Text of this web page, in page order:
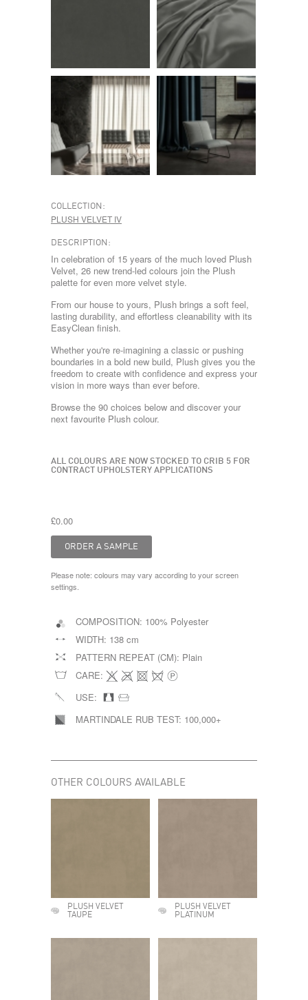
COLLECTION:
PLUSH VELVET IV
DESCRIPTION:
In celebration of 15 years of the much loved Plush
Velvet, 26 new trend-led colours join the Plush
palette for even more velvet style.
From our house to yours, Plush brings a soft feel,
lasting durability, and effortless cleanability with its
EasyClean finish.
Whether you're re-imagining a classic or pushing
boundaries in a bold new build, Plush gives you the
freedom to create with confidence and express your
vision in more ways than ever before.
Browse the 90 choices below and discover your
next favourite Plush colour.
ALL COLOURS ARE NOW STOCKED TO CRIB 5 FOR
CONTRACT UPHOLSTERY APPLICATIONS
£0.00
Please note: colours may vary according to your screen
settings.
COMPOSITION: 100% Polyester
WIDTH: 138 cm
PATTERN REPEAT (CM): Plain
CARE:
USE:
MARTINDALE RUB TEST: 100,000+
OTHER COLOURS AVAILABLE
PLUSH VELVET
TAUPE
PLUSH VELVET
PLATINUM